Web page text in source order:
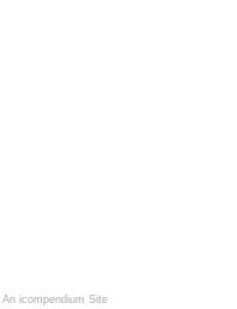
An icompendium Site